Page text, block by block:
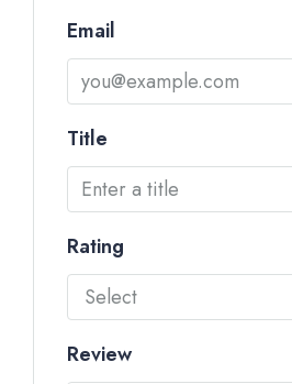
Email
Title
Rating
Select
Review